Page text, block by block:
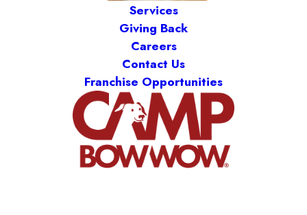
Services
Giving Back
Careers
Contact Us
Franchise Opportunities